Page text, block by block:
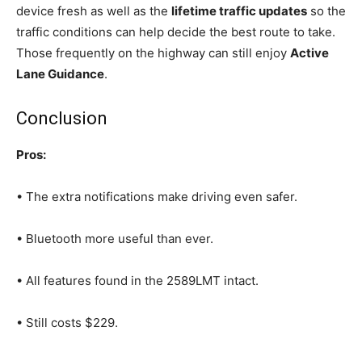
device fresh as well as the lifetime traffic updates so the
traffic conditions can help decide the best route to take.
Those frequently on the highway can still enjoy Active
Lane Guidance.
Conclusion
Pros:
• The extra notifications make driving even safer.
• Bluetooth more useful than ever.
• All features found in the 2589LMT intact.
• Still costs $229.